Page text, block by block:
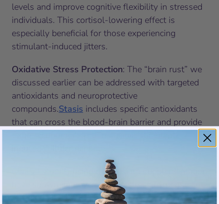
levels and improve cognitive flexibility in stressed
individuals. This cortisol-lowering effect is
especially beneficial for those experiencing
stimulant-induced jitters.
Oxidative Stress Protection: The “brain rust” we
discussed earlier can be addressed with targeted
antioxidants and neuroprotective
compounds.Stasis includes specific antioxidants
that can cross the blood-brain barrier and provide
using magnesium supplementation
have shown improvements in stress response and
sleep quality. For people who take stimulants,